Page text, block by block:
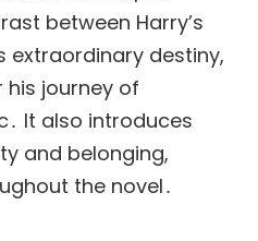
between Harry’s
extraordinary destiny,
journey of
It also introduces
and belonging,
the novel․